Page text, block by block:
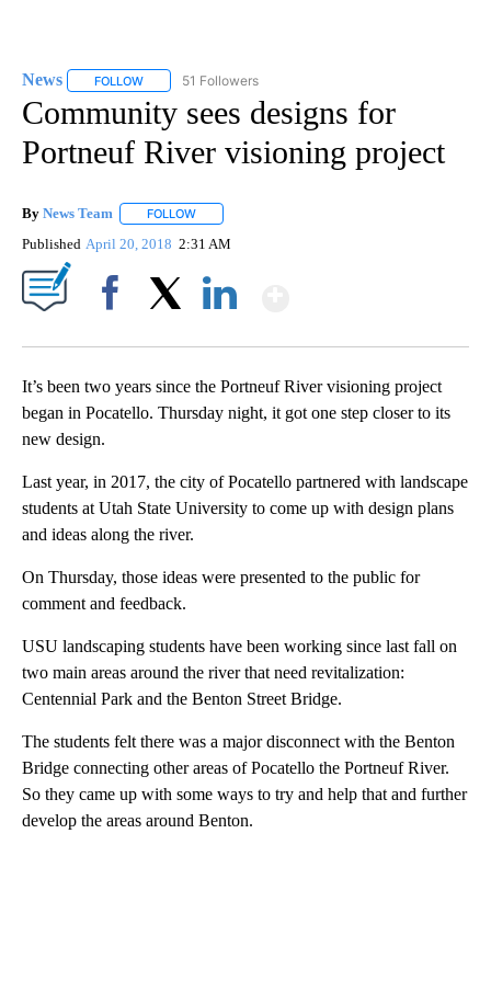
News FOLLOW FOLLOW "NEWS" TO RECEIVE NOTIFICATIONS ABOUT
51 Followers
Community sees designs for
Portneuf River visioning project
By News Team FOLLOW
Published April 20, 2018 2:31 AM
It’s been two years since the Portneuf River visioning project
began in Pocatello. Thursday night, it got one step closer to its
new design.
Last year, in 2017, the city of Pocatello partnered with landscape
students at Utah State University to come up with design plans
and ideas along the river.
On Thursday, those ideas were presented to the public for
comment and feedback.
USU landscaping students have been working since last fall on
two main areas around the river that need revitalization:
Centennial Park and the Benton Street Bridge.
The students felt there was a major disconnect with the Benton
Bridge connecting other areas of Pocatello the Portneuf River.
So they came up with some ways to try and help that and further
develop the areas around Benton.